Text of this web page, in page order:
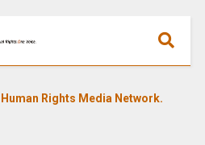
Rights Media Network.